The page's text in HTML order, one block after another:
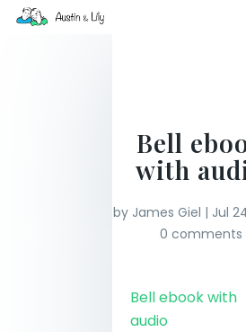
Bell
with
by James Giel | Jul
0 comments
Bell ebook with
audio